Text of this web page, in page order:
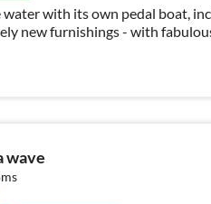
with its own pedal boat,
new furnishings - with
FREE OF CHARGE
wave